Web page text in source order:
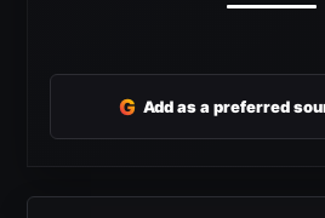
G Add as a preferred